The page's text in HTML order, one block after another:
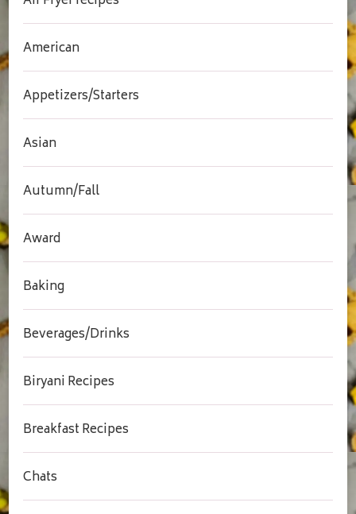
American
Appetizers/Starters
Asian
Autumn/Fall
Award
Baking
Beverages/Drinks
Biryani Recipes
Breakfast Recipes
Chats